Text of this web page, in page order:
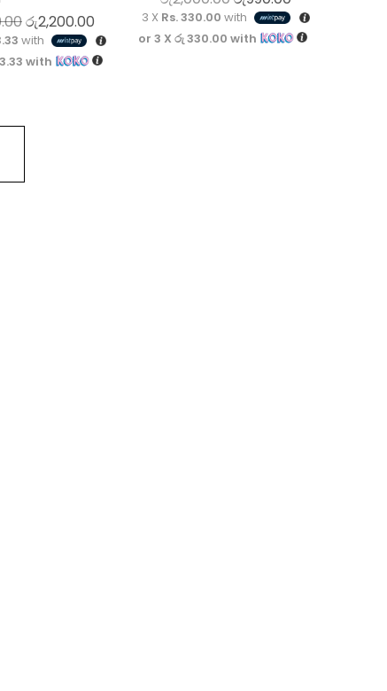
Original price was: රු3,200.00.
රු2,200.00 Current price is: රු2,200.00.
with
with
3 X Rs. 330.00 with
or 3 X රු 330.00 with